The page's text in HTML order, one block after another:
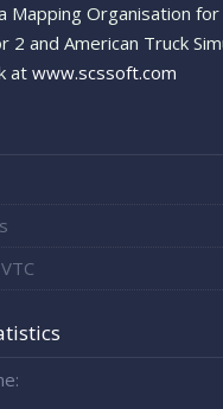
Mapping Organisation
2 and American Truck
at www.scssoft.com